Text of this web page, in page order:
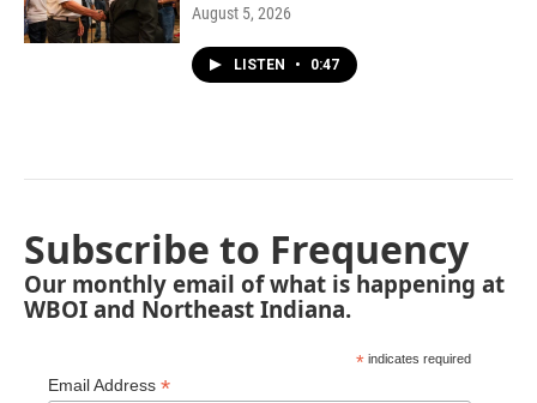
August 5, 2026
LISTEN • 0:47
Subscribe to Frequency
Our monthly email of what is happening at
WBOI and Northeast Indiana.
* indicates required
Email Address *